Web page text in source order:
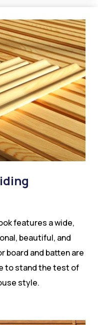
features a wide,
beautiful, and
board and batten are
to stand the test of
style.